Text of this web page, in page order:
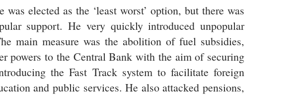
elected as the ‘least worst’ option, but there was
support. He very quickly introduced unpopular
main measure was the abolition of fuel subsidies,
powers to the Central Bank with the aim of securing
the Fast Track system to facilitate foreign
and public services. He also attacked pensions,